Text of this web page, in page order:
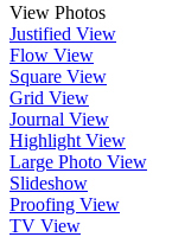
View Photos
Justified View
Flow View
Square View
Grid View
Journal View
Highlight View
Large Photo View
Slideshow
Proofing View
TV View